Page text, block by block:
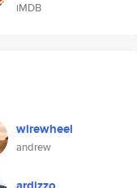
iMDB
wirewheel
andrew